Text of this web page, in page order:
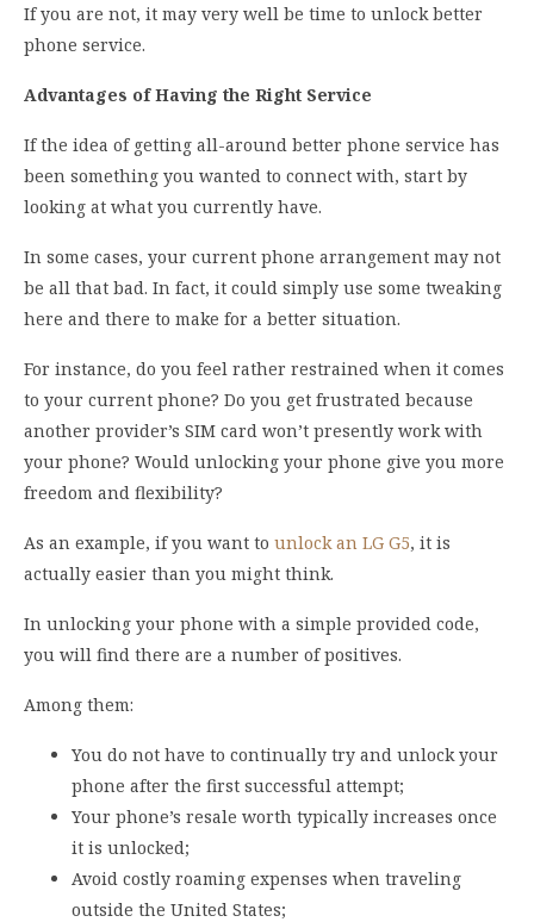
If you are not, it may very well be time to unlock better
phone service.
Advantages of Having the Right Service
If the idea of getting all-around better phone service has
been something you wanted to connect with, start by
looking at what you currently have.
In some cases, your current phone arrangement may not
be all that bad. In fact, it could simply use some tweaking
here and there to make for a better situation.
For instance, do you feel rather restrained when it comes
to your current phone? Do you get frustrated because
another provider’s SIM card won’t presently work with
your phone? Would unlocking your phone give you more
freedom and flexibility?
As an example, if you want to unlock an LG G5, it is
actually easier than you might think.
In unlocking your phone with a simple provided code,
you will find there are a number of positives.
Among them:
You do not have to continually try and unlock your
phone after the first successful attempt;
Your phone’s resale worth typically increases once
it is unlocked;
Avoid costly roaming expenses when traveling
outside the United States;